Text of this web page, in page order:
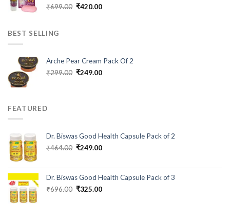
₹699.00 Original
₹420.00Current
BEST SELLING
Arche Pear Cream Pack Of 2
₹299.00 Original
₹249.00Current
FEATURED
Dr. Biswas Good Health Capsule Pack of 2
₹464.00 Original
₹464.00.
₹249.00Current
₹249.00.
Dr. Biswas Good Health Capsule Pack of 3
₹696.00 Original
₹325.00Current